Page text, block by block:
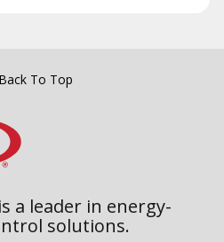
Back To Top
a leader in energy-
solutions.